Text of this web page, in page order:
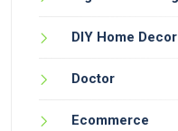
DIY Home Decor
Doctor
Ecommerce